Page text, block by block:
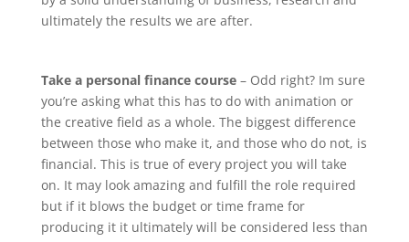
ultimately the results we are after.
Take a personal finance course– Odd right? Im sure
you’re asking what this has to do with animation or
the creative field as a whole. The biggest difference
between those who make it, and those who do not, is
financial. This is true of every project you will take
on. It may look amazing and fulfill the role required
but if it blows the budget or time frame for
producing it it ultimately will be considered less than